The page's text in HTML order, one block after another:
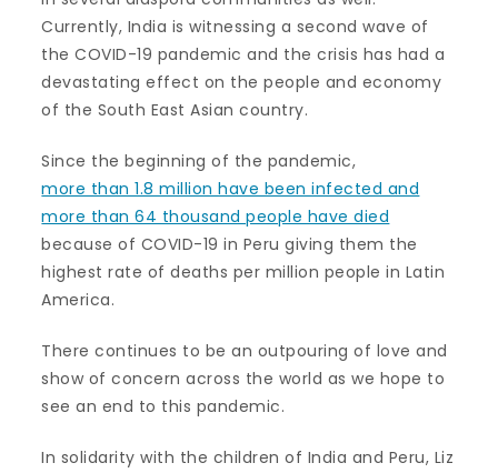
Currently, India is witnessing a second wave of
the COVID-19 pandemic and the crisis has had a
devastating effect on the people and economy
of the South East Asian country.
Since the beginning of the pandemic,
more than 1.8 million have been infected and
more than 64 thousand people have died
because of COVID-19 in Peru giving them the
highest rate of deaths per million people in Latin
America.
There continues to be an outpouring of love and
show of concern across the world as we hope to
see an end to this pandemic.
In solidarity with the children of India and Peru, Liz